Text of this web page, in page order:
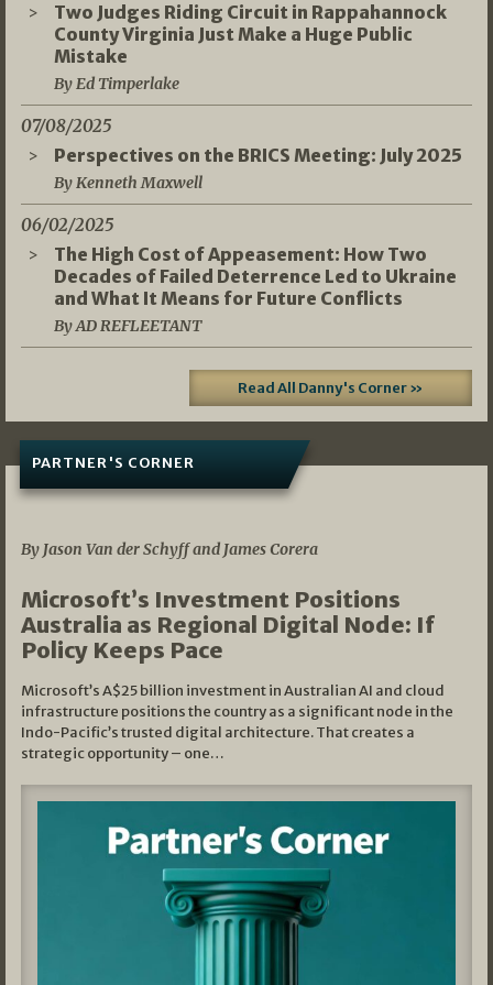
Two Judges Riding Circuit in Rappahannock
County Virginia Just Make a Huge Public
Mistake
By Ed Timperlake
07/08/2025
Perspectives on the BRICS Meeting: July 2025
By Kenneth Maxwell
06/02/2025
The High Cost of Appeasement: How Two
Decades of Failed Deterrence Led to Ukraine
and What It Means for Future Conflicts
By AD REFLEETANT
Read All Danny's Corner »
PARTNER'S CORNER
By Jason Van der Schyff and James Corera
Microsoft’s Investment Positions
Australia as Regional Digital Node: If
Policy Keeps Pace
Microsoft’s A$25 billion investment in Australian AI and cloud
infrastructure positions the country as a significant node in the
Indo-Pacific’s trusted digital architecture. That creates a
strategic opportunity – one…